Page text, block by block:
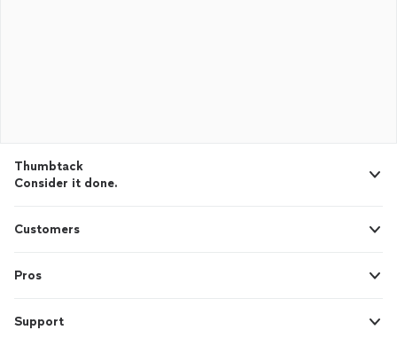
Thumbtack
Consider it done.
Customers
Pros
Support